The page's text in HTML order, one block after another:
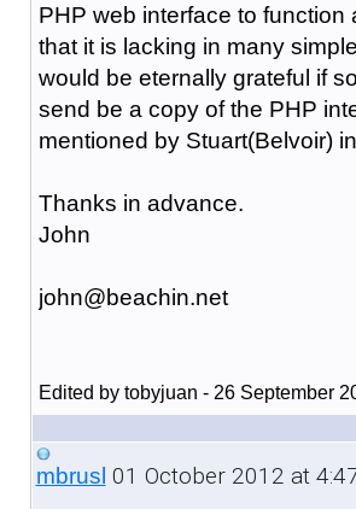
PHP web interface to function
that it is lacking in many
would be eternally grateful if
send be a copy of the PHP
mentioned by Stuart(Belvoir)
Thanks in advance.
John
john@beachin.net
Edited by tobyjuan - 26 September
mbrusl 01 October 2012 at